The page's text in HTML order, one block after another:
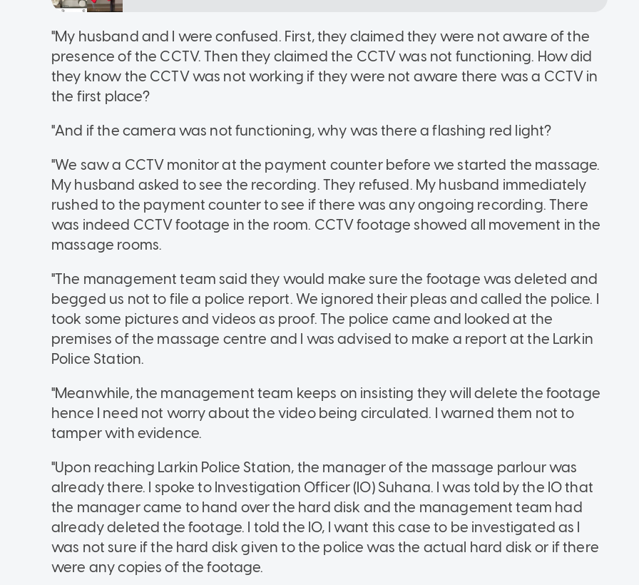
"My husband and I were confused. First, they claimed they were not aware of the
presence of the CCTV. Then they claimed the CCTV was not functioning. How did
they know the CCTV was not working if they were not aware there was a CCTV in
the first place?
"And if the camera was not functioning, why was there a flashing red light?
"We saw a CCTV monitor at the payment counter before we started the massage.
My husband asked to see the recording. They refused. My husband immediately
rushed to the payment counter to see if there was any ongoing recording. There
was indeed CCTV footage in the room. CCTV footage showed all movement in the
massage rooms.
"The management team said they would make sure the footage was deleted and
begged us not to file a police report. We ignored their pleas and called the police. I
took some pictures and videos as proof. The police came and looked at the
premises of the massage centre and I was advised to make a report at the Larkin
Police Station.
"Meanwhile, the management team keeps on insisting they will delete the footage
hence I need not worry about the video being circulated. I warned them not to
tamper with evidence.
"Upon reaching Larkin Police Station, the manager of the massage parlour was
already there. I spoke to Investigation Officer (IO) Suhana. I was told by the IO that
the manager came to hand over the hard disk and the management team had
already deleted the footage. I told the IO, I want this case to be investigated as I
was not sure if the hard disk given to the police was the actual hard disk or if there
were any copies of the footage.